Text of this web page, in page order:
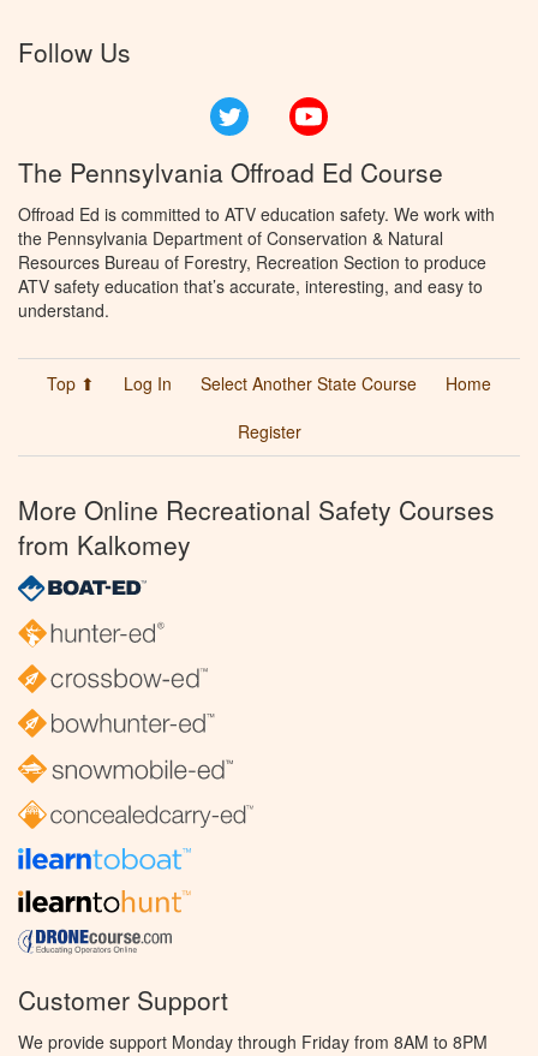
Follow Us
Twitter
The Pennsylvania Offroad Ed Course
Offroad Ed is committed to ATV education safety. We work with
the Pennsylvania Department of Conservation & Natural
Resources Bureau of Forestry, Recreation Section to produce
ATV safety education that’s accurate, interesting, and easy to
understand.
Top ⬆ Log In Select Another State Course
Home
Register
More Online Recreational Safety Courses
from Kalkomey
Customer Support
We provide support Monday through Friday from 8AM to 8PM